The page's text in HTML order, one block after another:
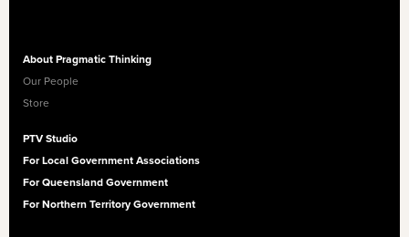
About Pragmatic Thinking
Our People
Store
PTV Studio
For Local Government Associations
For Queensland Government
For Northern Territory Government